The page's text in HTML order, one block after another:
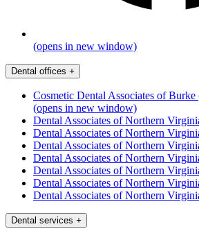
(opens in new window)
Dental offices +
Cosmetic Dental Associates of
(opens in new window)
Dental Associates of Northern
Dental Associates of Northern
Dental Associates of Northern
Dental Associates of Northern
Dental Associates of Northern
Dental Associates of Northern
Dental Associates of Northern
Dental services +